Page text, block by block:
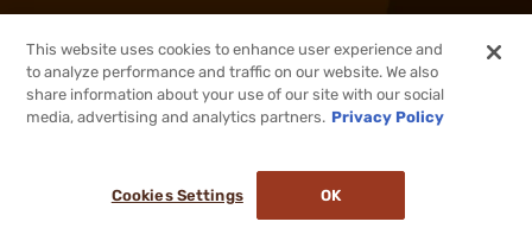
$21.99 Out of Stock
NOTIFY ME WHEN IT'S BACK IN STOCK
® 2026, Brownells, Inc. All rights reserved.
This website uses cookies to enhance user experience and
to analyze performance and traffic on our website. We also
share information about your use of our site with our social
media, advertising and analytics partners. Privacy Policy
Cookies Settings OK